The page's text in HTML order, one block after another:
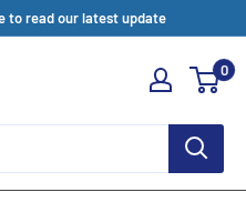
to read our latest update
0